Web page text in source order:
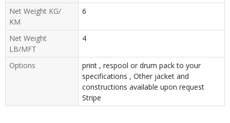
Net Weight KG/
KM
6
Net Weight
LB/MFT
4
Options
print , respool or drum pack to your
specifications , Other jacket and
constructions available upon request
Stripe